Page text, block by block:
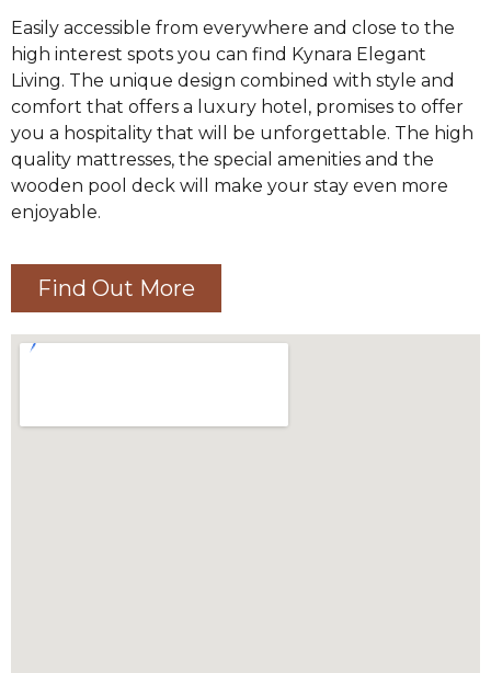
Easily accessible from everywhere and close to the
high interest spots you can find Kynara Elegant
Living. The unique design combined with style and
comfort that offers a luxury hotel, promises to offer
you a hospitality that will be unforgettable. The high
quality mattresses, the special amenities and the
wooden pool deck will make your stay even more
enjoyable.
Find Out More